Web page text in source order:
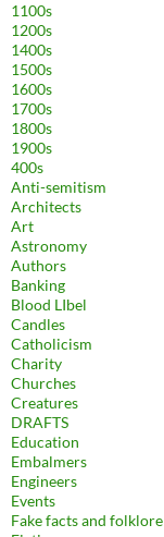
1100s
1200s
1400s
1500s
1600s
1700s
1800s
1900s
400s
Anti-semitism
Architects
Art
Astronomy
Authors
Banking
Blood LIbel
Candles
Catholicism
Charity
Churches
Creatures
DRAFTS
Education
Embalmers
Engineers
Events
Fake facts and folklore